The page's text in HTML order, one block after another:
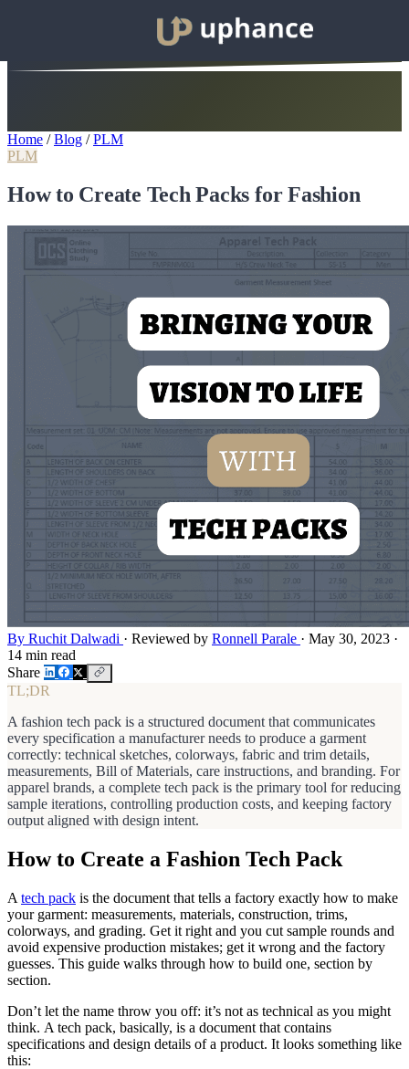
Home / Blog / PLM
PLM
How to Create Tech Packs for Fashion
By Ruchit Dalwadi · Reviewed by Ronnell Parale · May 30, 2023 ·
14 min read
Share
TL;DR
A fashion tech pack is a structured document that communicates
every specification a manufacturer needs to produce a garment
correctly: technical sketches, colorways, fabric and trim details,
measurements, Bill of Materials, care instructions, and branding. For
apparel brands, a complete tech pack is the primary tool for reducing
sample iterations, controlling production costs, and keeping factory
output aligned with design intent.
How to Create a Fashion Tech Pack
A tech pack is the document that tells a factory exactly how to make
your garment: measurements, materials, construction, trims,
colorways, and grading. Get it right and you cut sample rounds and
avoid expensive production mistakes; get it wrong and the factory
guesses. This guide walks through how to build one, section by
section.
Don’t let the name throw you off: it’s not as technical as you might
think. A tech pack, basically, is a document that contains
specifications and design details of a product. It looks something like
this: